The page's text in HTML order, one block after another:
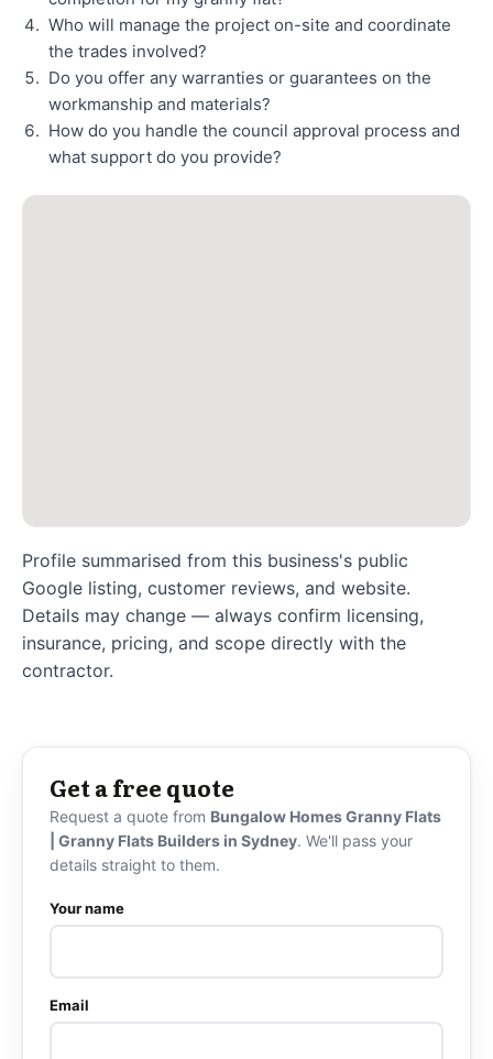
Who will manage the project on-site and coordinate
the trades involved?
Do you offer any warranties or guarantees on the
workmanship and materials?
How do you handle the council approval process and
what support do you provide?
Profile summarised from this business's public
Google listing, customer reviews, and website.
Details may change — always confirm licensing,
insurance, pricing, and scope directly with the
contractor.
Get a free quote
Request a quote from Bungalow Homes Granny Flats
| Granny Flats Builders in Sydney. We'll pass your
details straight to them.
Your name
Email